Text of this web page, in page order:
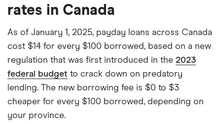
rates in Canada
As of January 1, 2025, payday loans across Canada
cost $14 for every $100 borrowed, based on a new
regulation that was first introduced in the 2023
federal budget to crack down on predatory
lending. The new borrowing fee is $0 to $3
cheaper for every $100 borrowed, depending on
your province.